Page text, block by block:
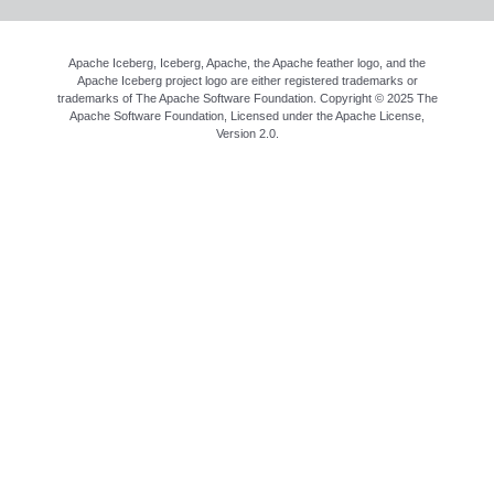
Apache Iceberg, Iceberg, Apache, the Apache feather logo, and the
Apache Iceberg project logo are either registered trademarks or
trademarks of The Apache Software Foundation. Copyright © 2025 The
Apache Software Foundation, Licensed under theApache License,
Version 2.0.